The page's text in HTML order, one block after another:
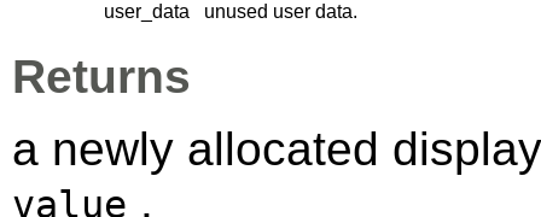
user_data
unused user data.
Returns
a newly allocated
value .